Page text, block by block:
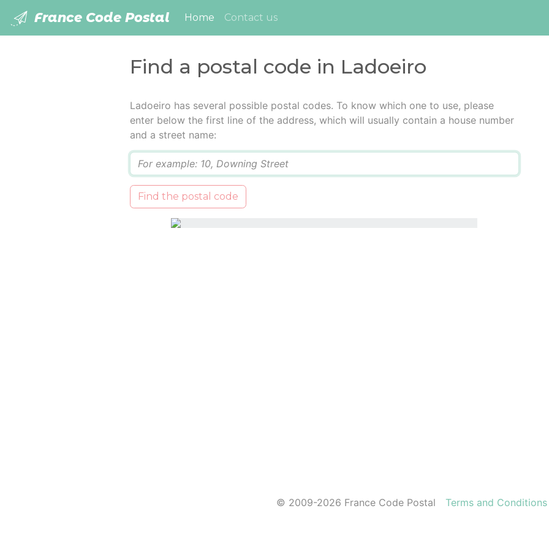
France Code Postal Home (current)
Contact us
Find a postal code in Ladoeiro
Ladoeiro has several possible postal codes. To know which one to use, please
enter below the first line of the address, which will usually contain a house number
and a street name:
Find the postal code
© 2009-2026 France Code Postal Terms and Conditions